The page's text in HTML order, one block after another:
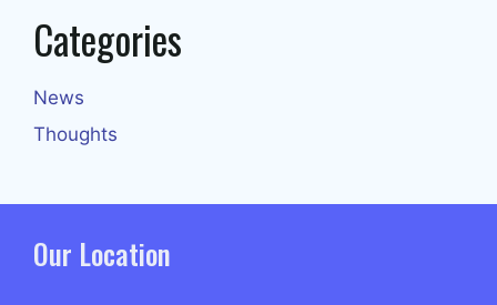
Categories
News
Thoughts
Our Location